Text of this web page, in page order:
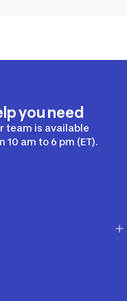
you need
team is available
am to 6 pm (ET).